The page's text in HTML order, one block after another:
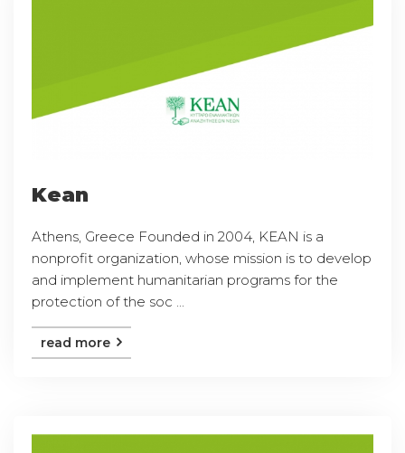
Kean
Athens, Greece Founded in 2004, KEAN is a
nonprofit organization, whose mission is to develop
and implement humanitarian programs for the
protection of the soc ...
read more